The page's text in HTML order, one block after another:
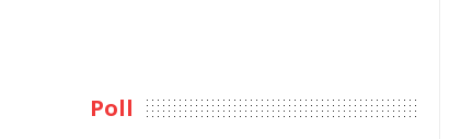
Poll